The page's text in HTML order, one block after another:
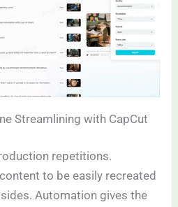
Streamlining with CapCut
repetitions.
to be easily recreated
Automation gives the